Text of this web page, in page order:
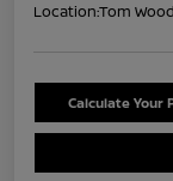
Location:Tom
Calculate Your